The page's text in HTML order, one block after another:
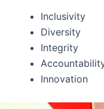
Inclusivity
Diversity
Integrity
Innovation